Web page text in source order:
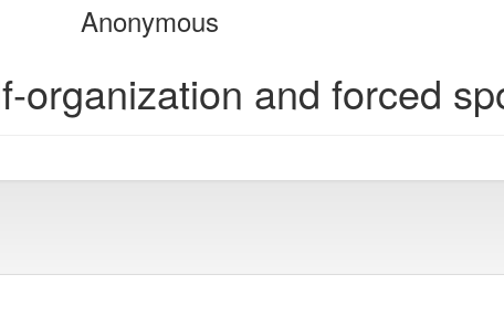
bookbuilderbookbuilder
Anonymous
organization and forced